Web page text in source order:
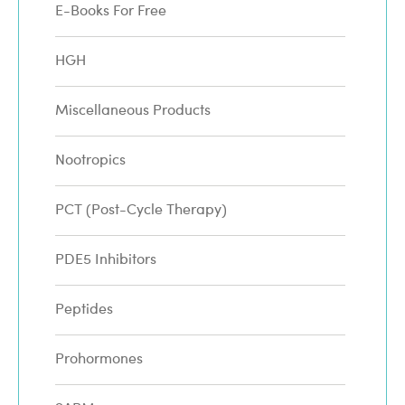
E-Books For Free
HGH
Miscellaneous Products
Nootropics
PCT (Post-Cycle Therapy)
PDE5 Inhibitors
Peptides
Prohormones